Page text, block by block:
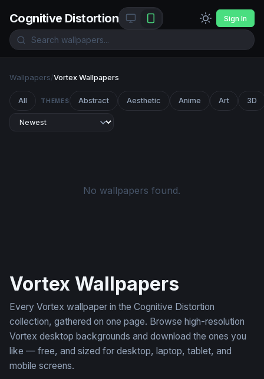
Cognitive Distortion Sign In
Wallpapers/Vortex Wallpapers
All THEMES Abstract Aesthetic Anime Art 3D
No wallpapers found.
Vortex Wallpapers
Every Vortex wallpaper in the Cognitive Distortion
collection, gathered on one page. Browse high-resolution
Vortex desktop backgrounds and download the ones you
like — free, and sized for desktop, laptop, tablet, and
mobile screens.